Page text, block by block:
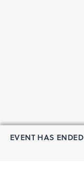
EVENT HAS ENDED